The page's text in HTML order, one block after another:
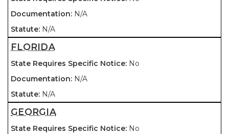
N/A
N/A
FLORIDA
No
N/A
N/A
GEORGIA
No